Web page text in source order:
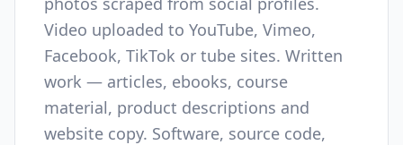
Video uploaded to YouTube, Vimeo,
Facebook, TikTok or tube sites. Written
work — articles, ebooks, course
material, product descriptions and
website copy. Software, source code,